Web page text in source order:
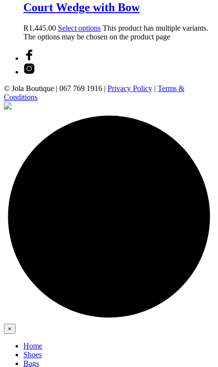
Court Wedge with Bow
R1,445.00 Select options This product has multiple variants.
The options may be chosen on the product page
© Jola Boutique | 067 769 1916 | Privacy Policy | Terms &
Conditions
×
Home
Shoes
Bags